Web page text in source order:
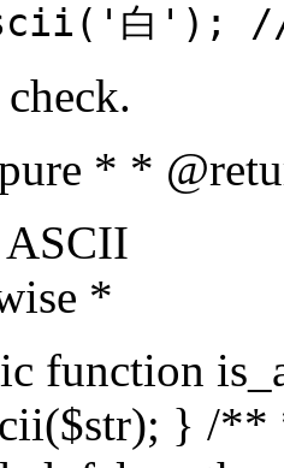
白');
* *
*
function
} /**